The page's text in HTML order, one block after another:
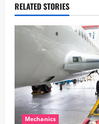
RELATED STORIES
Mechanics